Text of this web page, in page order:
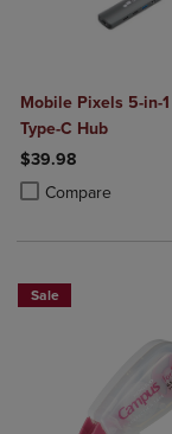
Mobile Pixels 5-in-1
Type-C Hub
$39.98
Compare
Product added,
Product removed,
Sale